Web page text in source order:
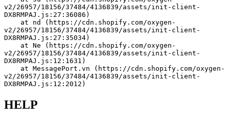
v2/26957/18156/37484/4136839/assets/init-client-
DX8RMPAJ.js:27:36086)
v2/26957/18156/37484/4136839/assets/init-client-
DX8RMPAJ.js:27:35034)
v2/26957/18156/37484/4136839/assets/init-client-
DX8RMPAJ.js:12:1631)
v2/26957/18156/37484/4136839/assets/init-client-
DX8RMPAJ.js:12:2012)
HELP